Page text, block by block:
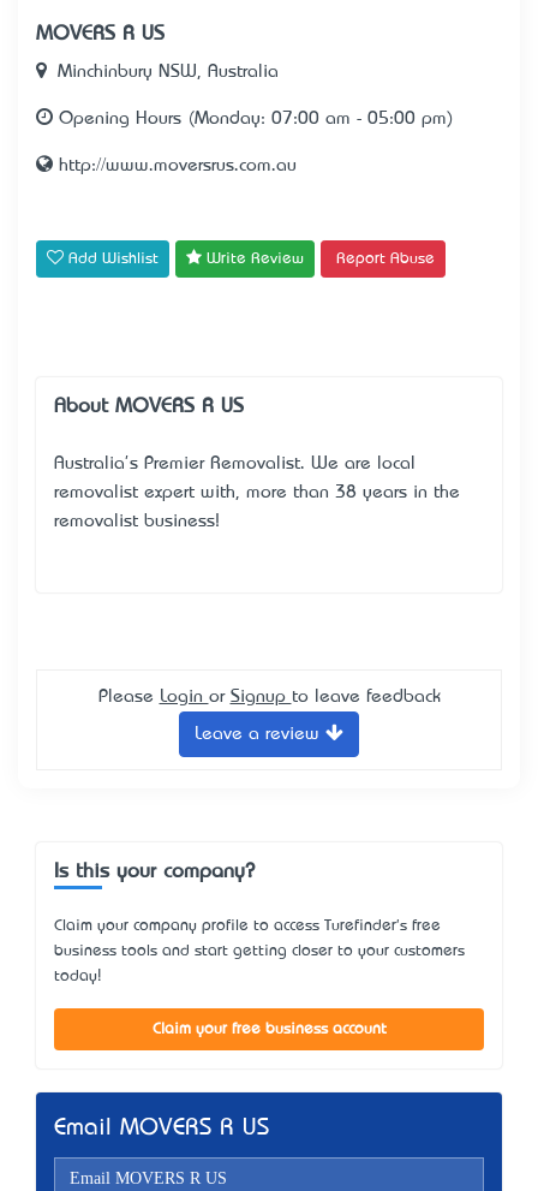
MOVERS R US
Minchinbury NSW, Australia
Opening Hours (Monday: 07:00 am - 05:00 pm)
http://www.moversrus.com.au
Add Wishlist Write Review Report Abuse
About MOVERS R US
Australia's Premier Removalist. We are local
removalist expert with, more than 38 years in the
removalist business!
Please Login or Signup to leave feedback
Leave a review
Is this your company?
Claim your company profile to access Turefinder's free
business tools and start getting closer to your customers
today!
Claim your free business account
Email MOVERS R US